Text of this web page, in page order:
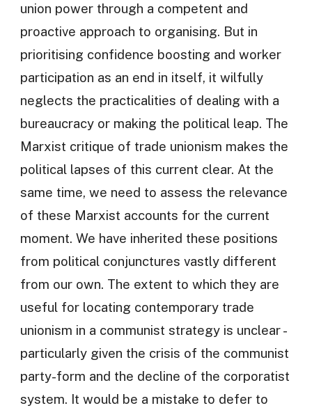
union power through a competent and
proactive approach to organising. But in
prioritising confidence boosting and worker
participation as an end in itself, it wilfully
neglects the practicalities of dealing with a
bureaucracy or making the political leap. The
Marxist critique of trade unionism makes the
political lapses of this current clear. At the
same time, we need to assess the relevance
of these Marxist accounts for the current
moment. We have inherited these positions
from political conjunctures vastly different
from our own. The extent to which they are
useful for locating contemporary trade
unionism in a communist strategy is unclear -
particularly given the crisis of the communist
party-form and the decline of the corporatist
system. It would be a mistake to defer to